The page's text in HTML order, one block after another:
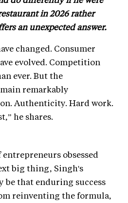
in 2026 rather
an unexpected answer.
changed. Consumer
evolved. Competition
ever. But the
remarkably
Authenticity. Hard work.
he shares.
obsessed
big thing, Singh's
be that enduring success
reinventing the formula,